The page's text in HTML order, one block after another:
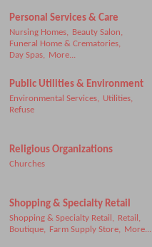
Personal Services & Care
Nursing Homes,
Beauty Salon,
Funeral Home & Crematories,
Day Spas,
More...
Public Utilities & Environment
Environmental Services, Utilities,
Refuse
Religious Organizations
Churches
Shopping & Specialty Retail
Shopping & Specialty Retail,
Retail,
Boutique,
Farm Supply Store, More...